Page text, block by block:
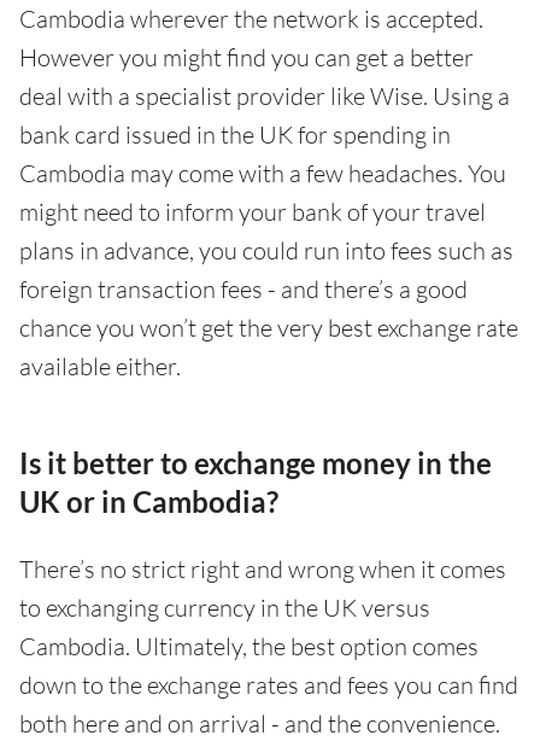
Cambodia wherever the network is accepted.
However you might find you can get a better
deal with a specialist provider like Wise. Using a
bank card issued in the UK for spending in
Cambodia may come with a few headaches. You
might need to inform your bank of your travel
plans in advance, you could run into fees such as
foreign transaction fees - and there’s a good
chance you won’t get the very best exchange rate
available either.
Is it better to exchange money in the
UK or in Cambodia?
There’s no strict right and wrong when it comes
to exchanging currency in the UK versus
Cambodia. Ultimately, the best option comes
down to the exchange rates and fees you can find
both here and on arrival - and the convenience.